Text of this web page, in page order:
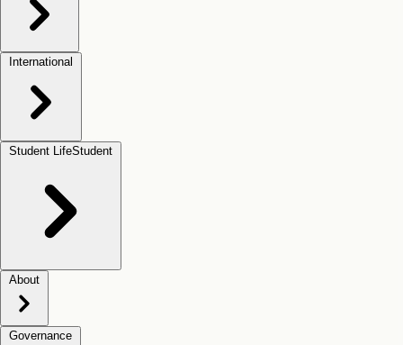
International
Student LifeStudent
About
Governance